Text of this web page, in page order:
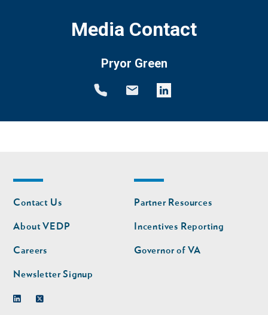
Media Contact
Pryor Green
Footer
nav
Contact Us
About VEDP
Careers
Newsletter Signup
Footer
nav
second
Partner Resources
Incentives Reporting
Governor of VA